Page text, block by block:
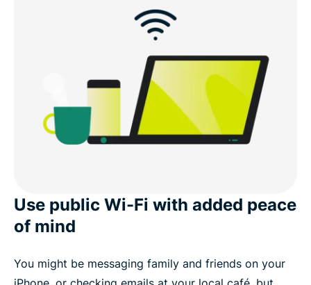
Try ExpressVPN risk-free on iPhone and iPad
Use public Wi-Fi with added peace
of mind
You might be messaging family and friends on your